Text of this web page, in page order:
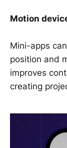
Motion
Mini-apps
position and
improves
creating